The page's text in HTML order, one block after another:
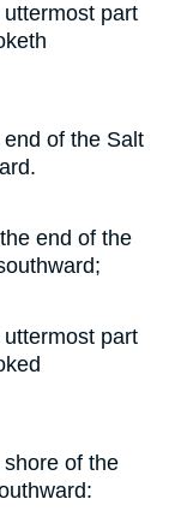
part
of the Salt
end of the
part
of the